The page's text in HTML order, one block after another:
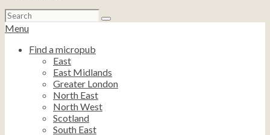
Search
for:
Menu
Find a micropub
East
East Midlands
Greater London
North East
North West
Scotland
South East